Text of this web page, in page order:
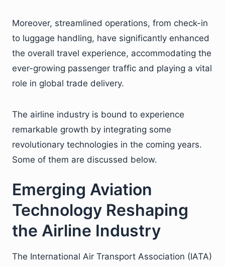
Moreover, streamlined operations, from check-in
to luggage handling, have significantly enhanced
the overall travel experience, accommodating the
ever-growing passenger traffic and playing a vital
role in global trade delivery.
The airline industry is bound to experience
remarkable growth by integrating some
revolutionary technologies in the coming years.
Some of them are discussed below.
Emerging Aviation
Technology Reshaping
the Airline Industry
The International Air Transport Association (IATA)